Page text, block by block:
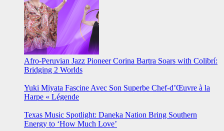
Afro-Peruvian Jazz Pioneer Corina Bartra Soars with Colibrí:
Bridging 2 Worlds
Yuki Miyata Fascine Avec Son Superbe Chef-d’Œuvre à la
Harpe « Légende
Texas Music Spotlight: Daneka Nation Bring Southern
Energy to ‘How Much Love’